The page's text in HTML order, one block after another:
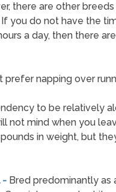
there are other
you do not have the
a day, then there
napping over
to be relatively
not mind when you
in weight, but
- Bred predominantly as